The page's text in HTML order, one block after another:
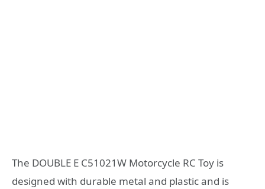
The DOUBLE E C51021W Motorcycle RC Toy is
designed with durable metal and plastic and is